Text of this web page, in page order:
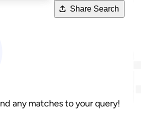
Share Search
any matches to your query!